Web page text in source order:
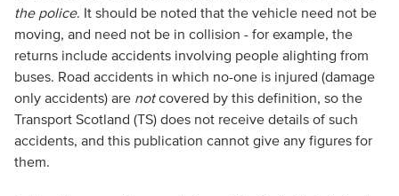
the police. It should be noted that the vehicle need not be
moving, and need not be in collision - for example, the
returns include accidents involving people alighting from
buses. Road accidents in which no-one is injured (damage
only accidents) are notcovered by this definition, so the
Transport Scotland (TS) does not receive details of such
accidents, and this publication cannot give any figures for
them.